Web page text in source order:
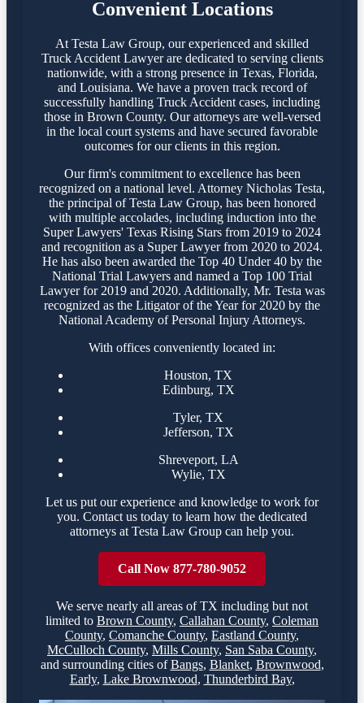
Convenient Locations
At Testa Law Group, our experienced and skilled
Truck Accident Lawyer are dedicated to serving clients
nationwide, with a strong presence in Texas, Florida,
and Louisiana. We have a proven track record of
successfully handling Truck Accident cases, including
those in Brown County. Our attorneys are well-versed
in the local court systems and have secured favorable
outcomes for our clients in this region.​
Our firm's commitment to excellence has been
recognized on a national level. Attorney Nicholas Testa,
the principal of Testa Law Group, has been honored
with multiple accolades, including induction into the
Super Lawyers' Texas Rising Stars from 2019 to 2024
and recognition as a Super Lawyer from 2020 to 2024.
He has also been awarded the Top 40 Under 40 by the
National Trial Lawyers and named a Top 100 Trial
Lawyer for 2019 and 2020. Additionally, Mr. Testa was
recognized as the Litigator of the Year for 2020 by the
National Academy of Personal Injury Attorneys.
With offices conveniently located in:
Houston, TX
Edinburg, TX
Tyler, TX
Jefferson, TX
Shreveport, LA
Wylie, TX
Let us put our experience and knowledge to work for
you. Contact us today to learn how the dedicated
attorneys at Testa Law Group can help you.
Call Now 877-780-9052
We serve nearly all areas ofTX including but not
limited to Brown County, Callahan County, Coleman
County, Comanche County, Eastland County,
McCulloch County, Mills County, San Saba County,
and surrounding cities ofBangs, Blanket, Brownwood,
Early, Lake Brownwood, Thunderbird Bay,